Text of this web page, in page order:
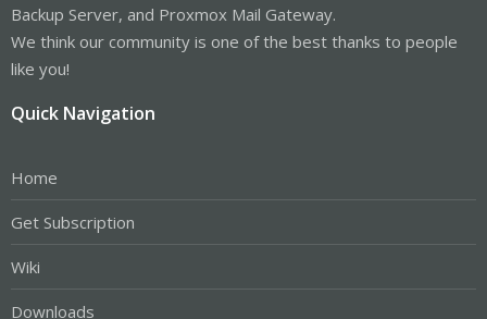
Backup Server, and Proxmox Mail Gateway.
We think our community is one of the best thanks to people
like you!
Quick Navigation
Home
Get Subscription
Wiki
Downloads